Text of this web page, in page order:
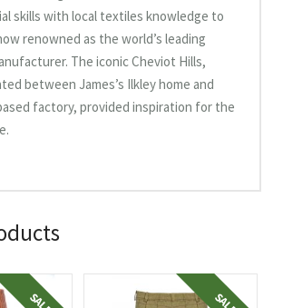
skills with local textiles knowledge to
renowned as the world’s leading
The iconic Cheviot Hills,
between James’s Ilkley home and
factory, provided inspiration for the